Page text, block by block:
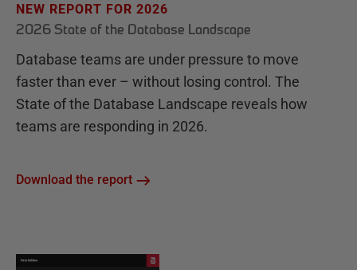
NEW REPORT FOR 2026
2026 State of the Database Landscape
Database teams are under pressure to move
faster than ever – without losing control. The
State of the Database Landscape reveals how
teams are responding in 2026.
Download the report